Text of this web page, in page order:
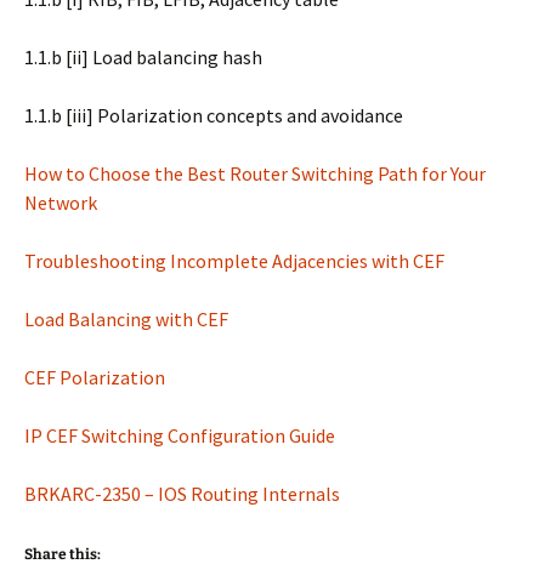
1.1.b [ii] Load balancing hash
1.1.b [iii] Polarization concepts and avoidance
How to Choose the Best Router Switching Path for Your
Network
Troubleshooting Incomplete Adjacencies with CEF
Load Balancing with CEF
CEF Polarization
IP CEF Switching Configuration Guide
BRKARC-2350 – IOS Routing Internals
Share this: